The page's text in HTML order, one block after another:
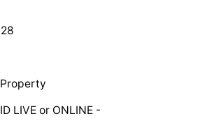
Property
LIVE or ONLINE -